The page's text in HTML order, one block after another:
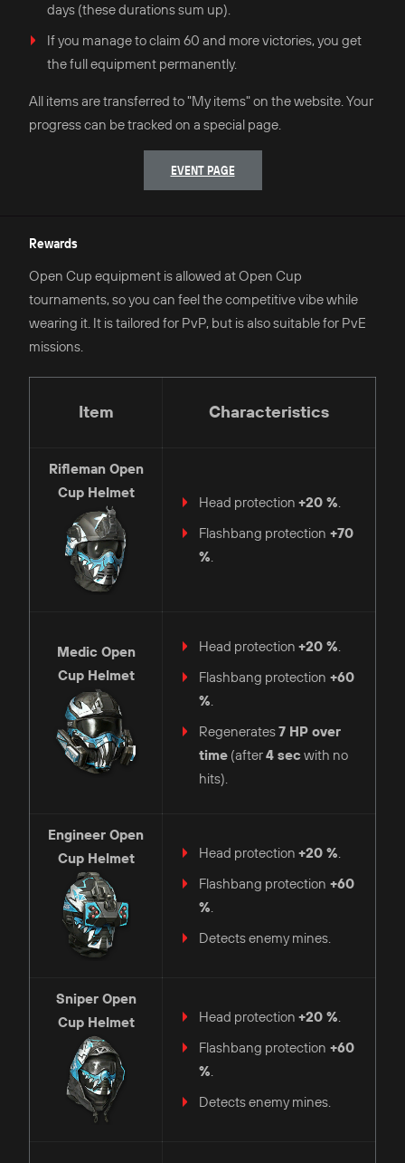
days (these durations sum up).
If you manage to claim 60 and more victories, you get
the full equipment permanently.
All items are transferred to "My items" on the website. Your
progress can be tracked on a special page.
EVENT PAGE
Rewards
Open Cup equipment is allowed at Open Cup
tournaments, so you can feel the competitive vibe while
wearing it. It is tailored for PvP, but is also suitable for PvE
missions.
Item Characteristics
Rifleman Open
Cup Helmet
Head protection +20 %.
Flashbang protection +70
%.
Medic Open
Cup Helmet
Head protection +20 %.
Flashbang protection +60
%.
Regenerates7 HP over
time (after4 secwith no
hits).
Engineer Open
Cup Helmet
Head protection +20 %.
Flashbang protection +60
%.
Detects enemy mines.
Sniper Open
Cup Helmet
Head protection +20 %.
Flashbang protection +60
%.
Detects enemy mines.